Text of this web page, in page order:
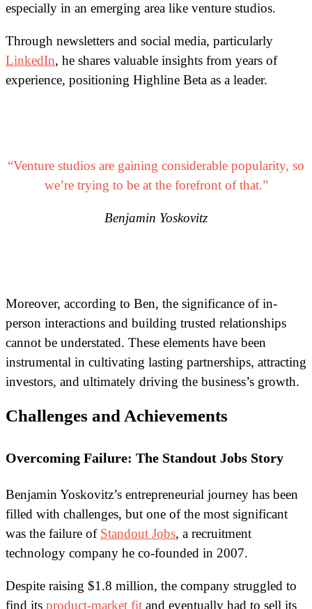
especially in an emerging area like venture studios.
Through newsletters and social media, particularly
LinkedIn, he shares valuable insights from years of
experience, positioning Highline Beta as a leader.
“Venture studios are gaining considerable popularity, so
we’re trying to be at the forefront of that.”
Benjamin Yoskovitz
Moreover, according to Ben, the significance of in-
person interactions and building trusted relationships
cannot be understated. These elements have been
instrumental in cultivating lasting partnerships, attracting
investors, and ultimately driving the business’s growth.
Challenges and Achievements
Overcoming Failure: The Standout Jobs Story
Benjamin Yoskovitz’s entrepreneurial journey has been
filled with challenges, but one of the most significant
was the failure of Standout Jobs, a recruitment
technology company he co-founded in 2007.
Despite raising $1.8 million, the company struggled to
find its product-market fit and eventually had to sell its